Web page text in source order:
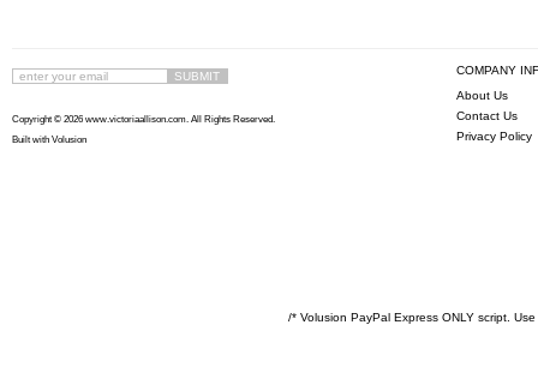
COMPANY
About Us
Contact Us
Privacy Policy
Copyright © 2026 www.victoriaallison.com. All Rights Reserved.
Built with Volusion
/* Volusion PayPal Express ONLY script.